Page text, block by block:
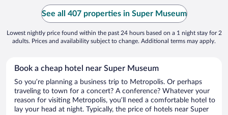
See all 407 properties in Super Museum
Lowest nightly price found within the past 24 hours based on a 1 night stay for 2
adults. Prices and availability subject to change. Additional terms may apply.
Book a cheap hotel near Super Museum
So you’re planning a business trip to Metropolis. Or perhaps
traveling to town for a concert? A conference? Whatever your
reason for visiting Metropolis, you’ll need a comfortable hotel to
lay your head at night. Typically, the price of hotels near Super